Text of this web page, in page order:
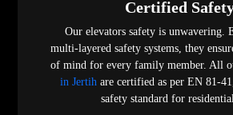
Certified
Our elevators safety is unwavering.
multi-layered safety systems, they
of mind for every family member. All
in Jertih are certified as per EN 81-
safety standard for